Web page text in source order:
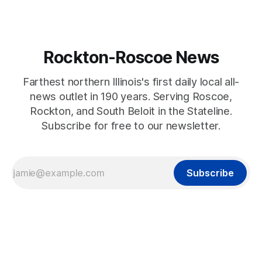
Rockton-Roscoe News
Farthest northern Illinois's first daily local all-
news outlet in 190 years. Serving Roscoe,
Rockton, and South Beloit in the Stateline.
Subscribe for free to our newsletter.
Subscribe